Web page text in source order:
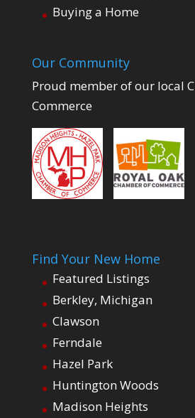
Buying a Home
Our Community
Proud member of our local
Commerce
Find Your New Home
Featured Listings
Berkley, Michigan
Clawson
Ferndale
Hazel Park
Huntington Woods
Madison Heights